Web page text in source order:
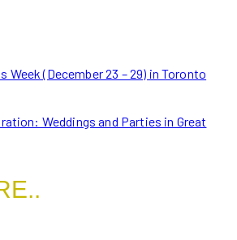
Week (December 23 – 29) in Toronto
Weddings and Parties in Great